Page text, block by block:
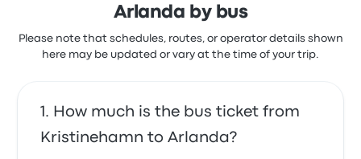
extra to choose your seat and get extra legroom, or
driver. You can reschedule your ticket for a small fee,
which varies from $1 to $5, depending on how close
Arlanda by bus
Please note that schedules, routes, or operator details shown
here may be updated or vary at the time of your trip.
How much is the bus ticket from
Kristinehamn to Arlanda?